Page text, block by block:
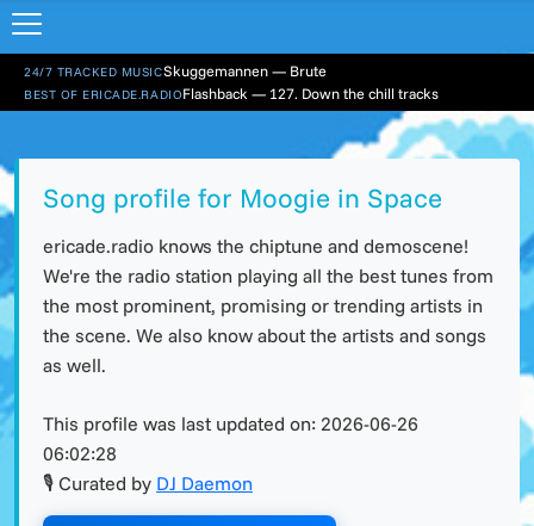
24/7 TRACKED MUSICSkuggemannen — Brute
BEST OF ERICADE.RADIOFlashback — 127. Down the chill tracks
Song profile for Moogie in Space
ericade.radio knows the chiptune and demoscene!
We're the radio station playing all the best tunes from
the most prominent, promising or trending artists in
the scene. We also know about the artists and songs
as well.
This profile was last updated on: 2026-06-26
06:02:28
🎙 Curated by DJ Daemon